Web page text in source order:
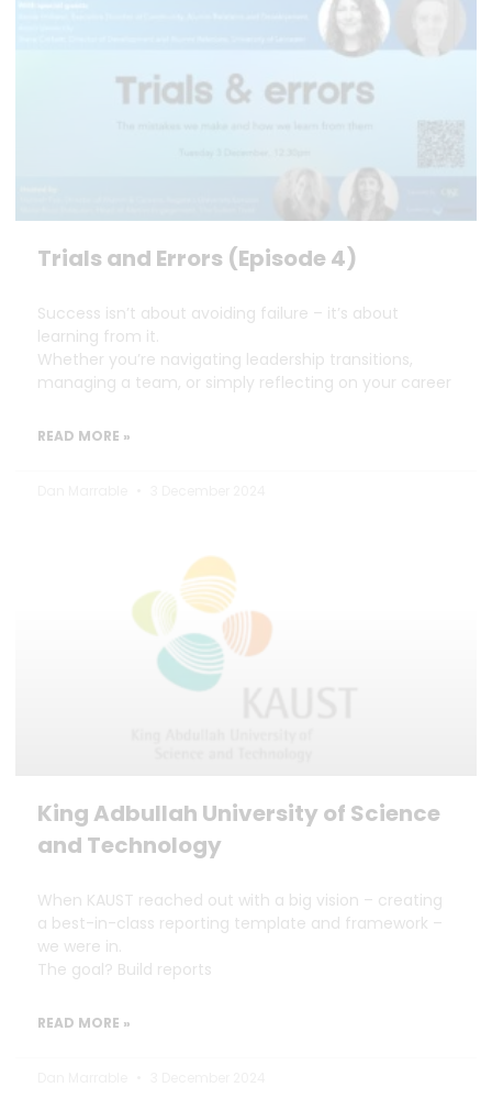
Trials and Errors (Episode 4)
Success isn’t about avoiding failure – it’s about
learning from it.
Whether you’re navigating leadership transitions,
managing a team, or simply reflecting on your career
READ MORE »
King Adbullah University of Science
and Technology
When KAUST reached out with a big vision – creating
a best-in-class reporting template and framework –
we were in.
The goal? Build reports
READ MORE »